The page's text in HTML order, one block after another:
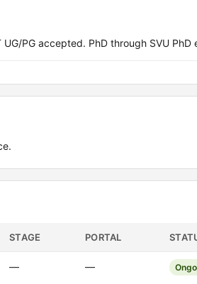
UG/PG accepted. PhD through SVU PhD
STAGE PORTAL
— —